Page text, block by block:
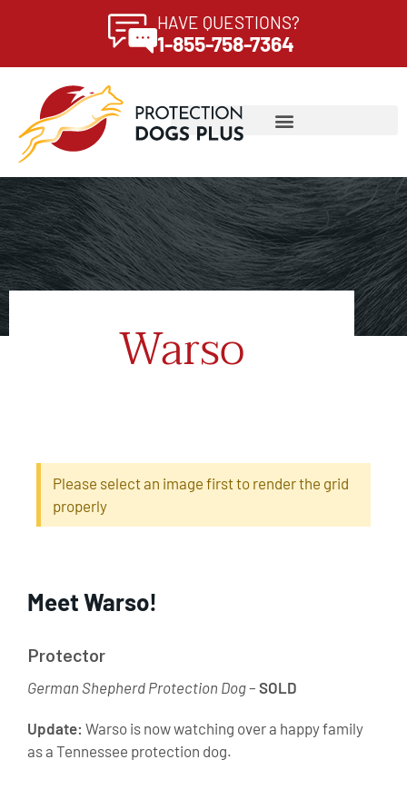
HAVE QUESTIONS?
1-855-758-7364
Warso
Please select an image first to render the grid
properly
Meet Warso!
Protector
German Shepherd Protection Dog– SOLD
Update: Warso is now watching over a happy family
as a Tennessee protection dog.